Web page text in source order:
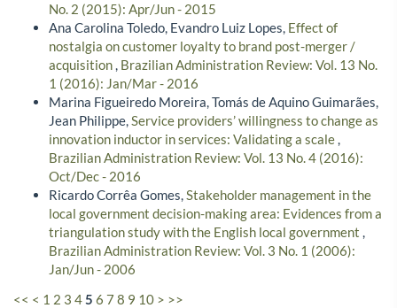
No. 2 (2015): Apr/Jun - 2015
Ana Carolina Toledo, Evandro Luiz Lopes, Effect of
nostalgia on customer loyalty to brand post-merger /
acquisition, Brazilian Administration Review: Vol. 13 No.
1 (2016): Jan/Mar - 2016
Marina Figueiredo Moreira, Tomás de Aquino Guimarães,
Jean Philippe,Service providers’ willingness to change as
innovation inductor in services: Validating a scale,
Brazilian Administration Review: Vol. 13 No. 4 (2016):
Oct/Dec - 2016
Ricardo Corrêa Gomes,Stakeholder management in the
local government decision-making area: Evidences from a
triangulation study with the English local government ,
Brazilian Administration Review: Vol. 3 No. 1 (2006):
Jan/Jun - 2006
<< < 1 2 3 4 5 6 7 8 9 10 > >>